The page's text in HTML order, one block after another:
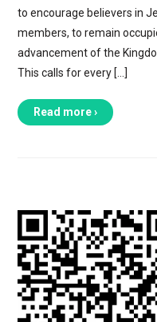
to encourage believers in
members, to remain
advancement of the
This calls for every […]
Read more ›